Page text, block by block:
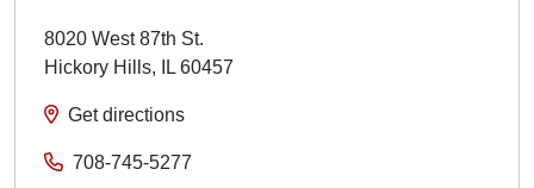
8020 West 87th St.
Hickory Hills, IL 60457
Get directions
708-745-5277